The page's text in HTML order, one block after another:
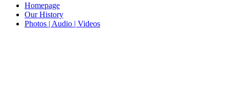
Homepage
Our History
Photos | Audio | Videos